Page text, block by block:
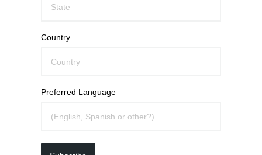
Country
Preferred Language